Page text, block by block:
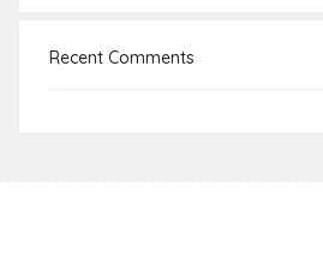
Recent Comments